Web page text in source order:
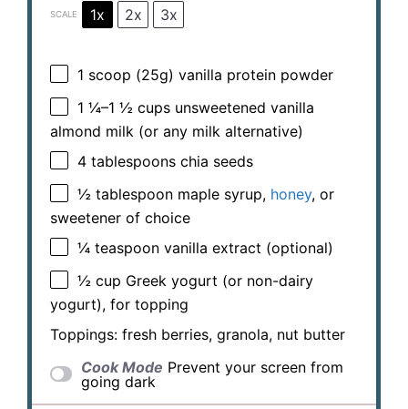
SCALE 1x 2x 3x
1 scoop (25g) vanilla protein powder
1 ¼–1 ½ cups unsweetened vanilla
almond milk (or any milk alternative)
4 tablespoons chia seeds
½ tablespoon maple syrup, honey, or
sweetener of choice
¼ teaspoon vanilla extract (optional)
½ cup Greek yogurt (or non-dairy
yogurt), for topping
Toppings: fresh berries, granola, nut butter
Cook Mode Prevent your screen from
going dark